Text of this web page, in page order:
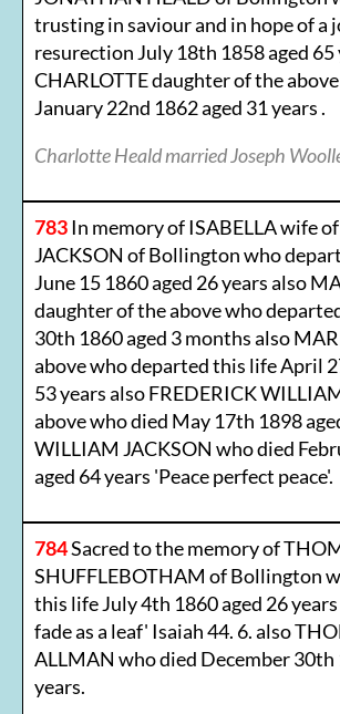
trusting in saviour and in hope of a
resurection July 18th 1858 aged 65
CHARLOTTE daughter of the
January 22nd 1862 aged 31 years .
Charlotte Heald married Joseph
783In memory of ISABELLA wife
JACKSON of Bollington who
June 15 1860 aged 26 years also
daughter of the above who
30th 1860 aged 3 months also
above who departed this life April
53 years also FREDERICK
above who died May 17th 1898
WILLIAM JACKSON who died
aged 64 years 'Peace perfect peace'.
784Sacred to the memory of
SHUFFLEBOTHAM of Bollington
this life July 4th 1860 aged 26
fade as a leaf' Isaiah 44. 6. also
ALLMAN who died December 30th
years.